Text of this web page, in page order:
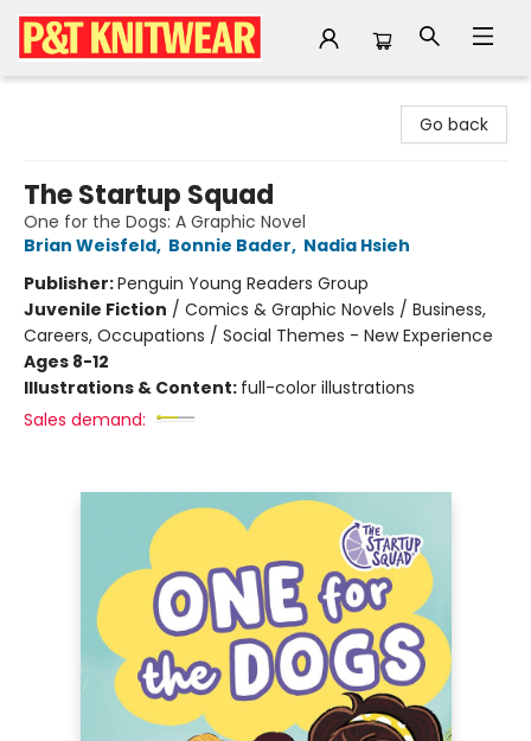
Go back
The Startup Squad
One for the Dogs: A Graphic Novel
Brian Weisfeld, Bonnie Bader, Nadia Hsieh
Publisher:Penguin Young Readers Group
Juvenile Fiction / Comics & Graphic Novels / Business,
Careers, Occupations / Social Themes - New Experience
Ages 8-12
Illustrations & Content: full-color illustrations
Sales demand: